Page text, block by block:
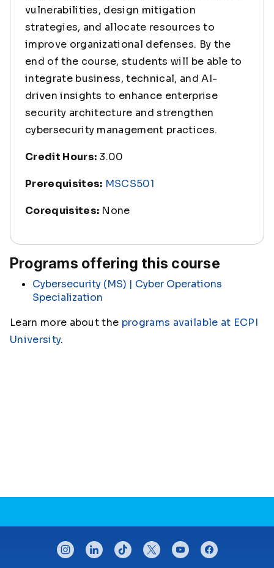
vulnerabilities, design mitigation
strategies, and allocate resources to
improve organizational defenses. By the
end of the course, students will be able to
integrate business, technical, and AI-
driven insights to enhance enterprise
security architecture and strengthen
cybersecurity management practices.
Credit Hours: 3.00
Prerequisites: MSCS501
Corequisites: None
Programs offering this course
Cybersecurity (MS) | Cyber Operations
Specialization
Learn more about the programs available at ECPI
University.
CONNECT WITH US
instagramlinkedintiktok twitteryoutubefacebook